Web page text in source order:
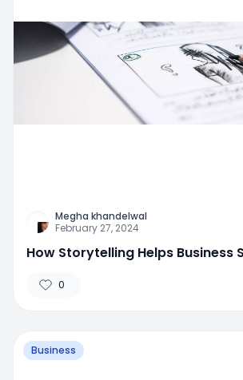
Megha khandelwal
February 27, 2024
How Storytelling Helps Business
0
Business